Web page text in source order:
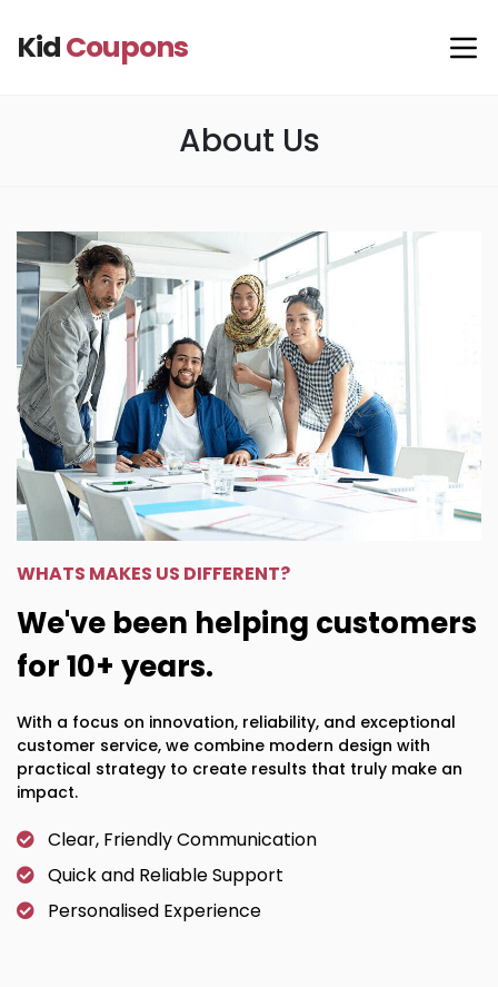
KidCoupons
About Us
WHATS MAKES US DIFFERENT?
We've been helping customers
for 10+ years.
With a focus on innovation, reliability, and exceptional
customer service, we combine modern design with
practical strategy to create results that truly make an
impact.
Clear, Friendly Communication
Quick and Reliable Support
Personalised Experience